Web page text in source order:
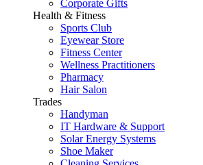
Corporate Gifts
Health & Fitness
Sports Club
Eyewear Store
Fitness Center
Wellness Practitioners
Pharmacy
Hair Salon
Trades
Handyman
IT Hardware & Support
Solar Energy Systems
Shoe Maker